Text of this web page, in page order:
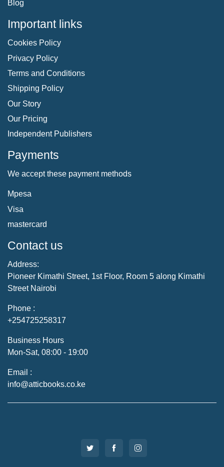
Blog
Important links
Cookies Policy
Privacy Policy
Terms and Conditions
Shipping Policy
Our Story
Our Pricing
Independent Publishers
Payments
We accept these payment methods
Mpesa
Visa
mastercard
Contact us
Address:
Pioneer Kimathi Street, 1st Floor, Room 5 along Kimathi
Street Nairobi
Phone :
+254725258317
Business Hours
Mon-Sat, 08:00 - 19:00
Email :
info@atticbooks.co.ke